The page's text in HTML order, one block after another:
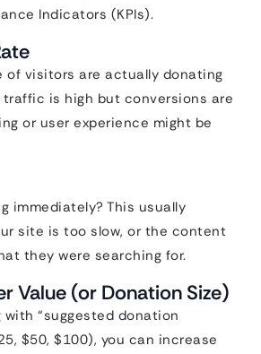
Indicators (KPIs).
of visitors are actually donating
traffic is high but conversions are
or user experience might be
immediately? This usually
site is too slow, or the content
they were searching for.
Value (or Donation Size)
with “suggested donation
$50, $100), you can increase